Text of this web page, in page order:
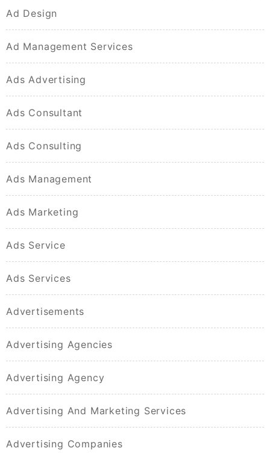
Ad Design
Ad Management Services
Ads Advertising
Ads Consultant
Ads Consulting
Ads Management
Ads Marketing
Ads Service
Ads Services
Advertisements
Advertising Agencies
Advertising Agency
Advertising And Marketing Services
Advertising Companies